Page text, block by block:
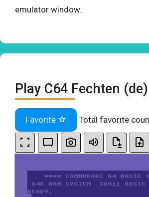
emulator window.
Play C64 Fechten
Favorite Total favorite